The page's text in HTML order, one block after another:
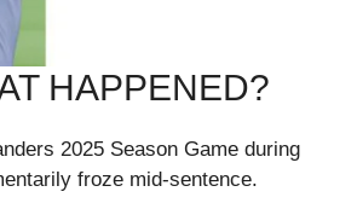
HAPPENED?
2025 Season Game during
froze mid-sentence.